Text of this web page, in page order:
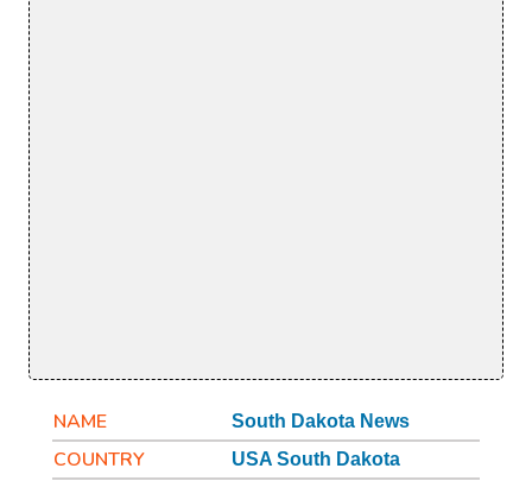
NAME South Dakota News
COUNTRY USA South Dakota